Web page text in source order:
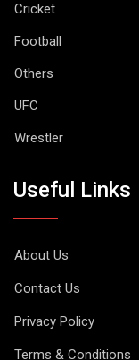
Cricket
Football
Others
UFC
Wrestler
Useful Links
About Us
Contact Us
Privacy Policy
Terms & Conditions